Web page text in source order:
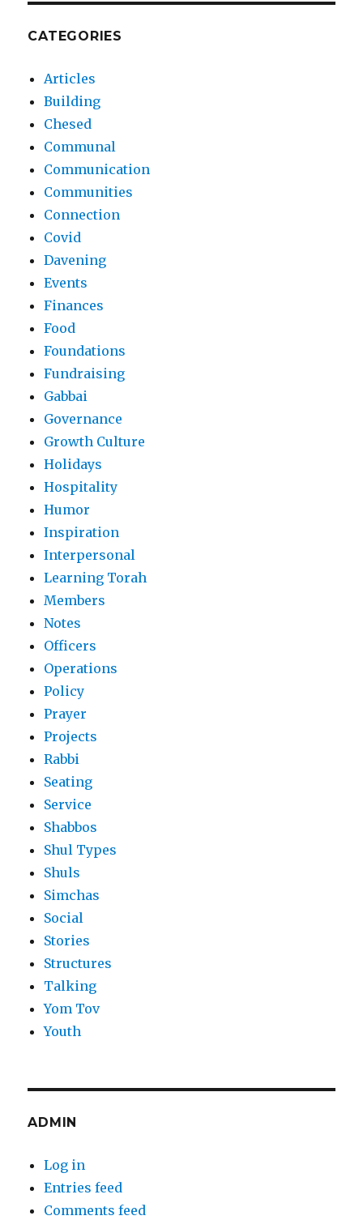
CATEGORIES
Articles
Building
Chesed
Communal
Communication
Communities
Connection
Covid
Davening
Events
Finances
Food
Foundations
Fundraising
Gabbai
Governance
Growth Culture
Holidays
Hospitality
Humor
Inspiration
Interpersonal
Learning Torah
Members
Notes
Officers
Operations
Policy
Prayer
Projects
Rabbi
Seating
Service
Shabbos
Shul Types
Shuls
Simchas
Social
Stories
Structures
Talking
Yom Tov
Youth
ADMIN
Log in
Entries feed
Comments feed